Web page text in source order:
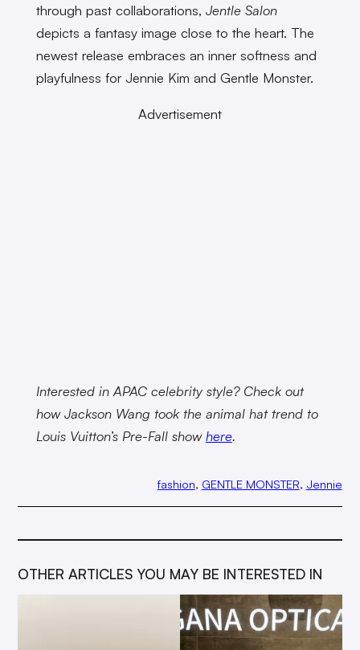
through past collaborations, Jentle Salon
depicts a fantasy image close to the heart. The
newest release embraces an inner softness and
playfulness for Jennie Kim and Gentle Monster.
Advertisement
Interested in APAC celebrity style? Check out
how Jackson Wang took the animal hat trend to
Louis Vuitton’s Pre-Fall showhere.
fashion, GENTLE MONSTER, Jennie
OTHER ARTICLES YOU MAY BE INTERESTED IN